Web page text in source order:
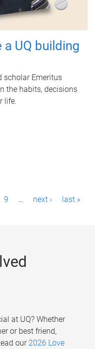
UQ building
scholar Emeritus
the habits, decisions
life.
9 … next › last »
at UQ? Whether
or best friend,
our 2026 Love